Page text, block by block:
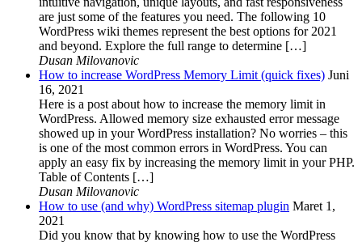
are just some of the features you need. The following 10
WordPress wiki themes represent the best options for 2021
and beyond. Explore the full range to determine […]
Dusan Milovanovic
How to increase WordPress Memory Limit (quick fixes) Juni
16, 2021
Here is a post about how to increase the memory limit in
WordPress. Allowed memory size exhausted error message
showed up in your WordPress installation? No worries – this
is one of the most common errors in WordPress. You can
apply an easy fix by increasing the memory limit in your PHP.
Table of Contents […]
Dusan Milovanovic
How to use (and why) WordPress sitemap plugin Maret 1,
2021
Did you know that by knowing how to use the WordPress